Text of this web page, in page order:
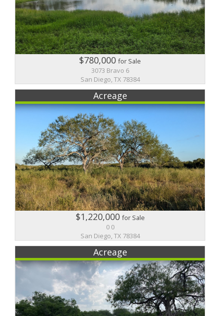
$780,000for Sale
3073 Bravo 6
San Diego, TX 78384
Acreage
$1,220,000for Sale
0 0
San Diego, TX 78384
Acreage